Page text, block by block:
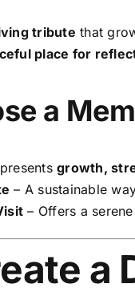
tribute that
place for
a
growth,
– A sustainable
– Offers a
a